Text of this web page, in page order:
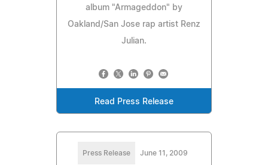
album "Armageddon" by
Oakland/San Jose rap artist Renz
Julian.
Read Press Release
Press Release June 11, 2009